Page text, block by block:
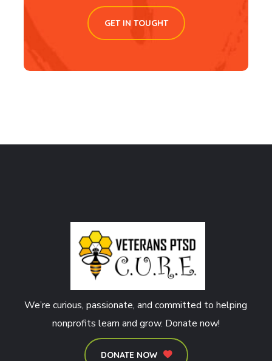
GET IN TOUGHT
We’re curious, passionate, and committed to helping
nonprofits learn and grow. Donate now!
DONATE NOW